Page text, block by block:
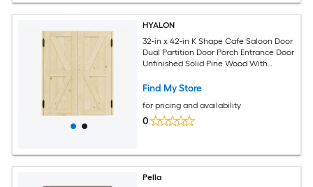
HYALON
32-in x 42-in K Shape Cafe Saloon Door
Dual Partition Door Porch Entrance Door
Unfinished Solid Pine Wood With
Find My Store
for pricing and availability
0
Pella